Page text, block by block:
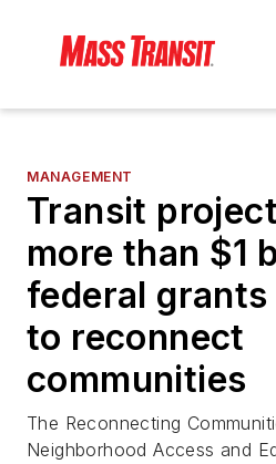
MANAGEMENT
Transit
more than $1
federal grants
to reconnect
communities
The Reconnecting
Neighborhood Access and